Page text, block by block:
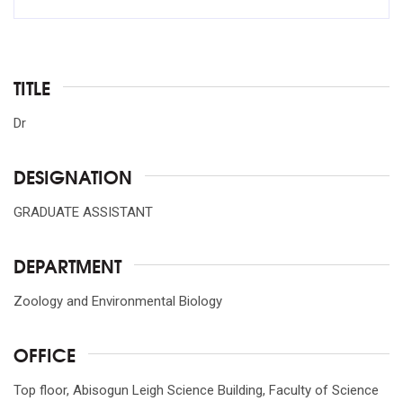
TITLE
Dr
DESIGNATION
GRADUATE ASSISTANT
DEPARTMENT
Zoology and Environmental Biology
OFFICE
Top floor, Abisogun Leigh Science Building, Faculty of Science